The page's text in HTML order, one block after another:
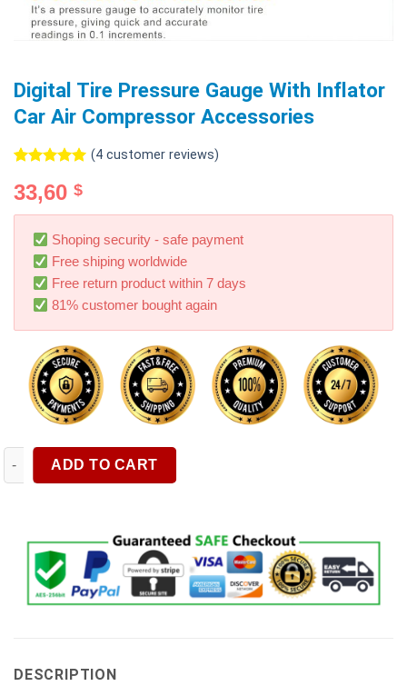
Digital Tire Pressure Gauge With Inflator
Car Air Compressor Accessories
out of 5
based on
customer
ratings
(4customer reviews)
33,60 $
Shoping security - safe payment
Free shiping worldwide
Free return product within 7 days
81% customer bought again
Digital Tire Pressure Gauge With Inflator Car Air Compressor
ADD TO CART
DESCRIPTION